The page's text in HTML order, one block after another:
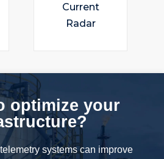
Current
Radar
optimize your
systems can improve